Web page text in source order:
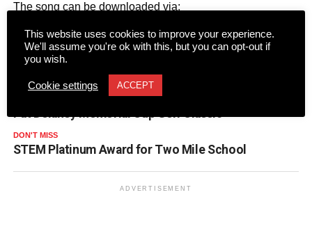
The song can be downloaded via:
countess-road-massacre.
Pat Delaney Memorial Cup Golf Classic
DON'T MISS
STEM Platinum Award for Two Mile School
ADVERTISEMENT
This website uses cookies to improve your experience.
We'll assume you're ok with this, but you can opt-out if
you wish.
Cookie settings ACCEPT